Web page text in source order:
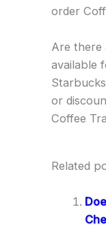
order
Are there
available
or
Coffee
Related